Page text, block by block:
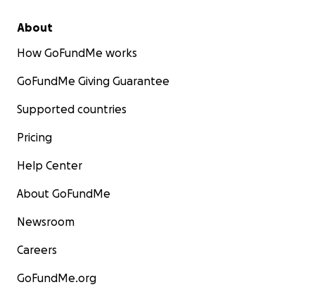
About
How GoFundMe works
GoFundMe Giving Guarantee
Supported countries
Pricing
Help Center
About GoFundMe
Newsroom
Careers
GoFundMe.org